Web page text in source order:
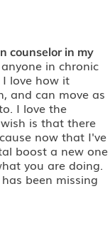
counselor in my
in chronic
love how it
and can move as
I love the
is that there
now that I've
boost a new one
you are doing.
been missing